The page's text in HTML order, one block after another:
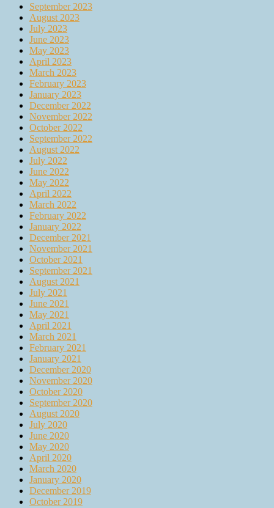
September 2023
August 2023
July 2023
June 2023
May 2023
April 2023
March 2023
February 2023
January 2023
December 2022
November 2022
October 2022
September 2022
August 2022
July 2022
June 2022
May 2022
April 2022
March 2022
February 2022
January 2022
December 2021
November 2021
October 2021
September 2021
August 2021
July 2021
June 2021
May 2021
April 2021
March 2021
February 2021
January 2021
December 2020
November 2020
October 2020
September 2020
August 2020
July 2020
June 2020
May 2020
April 2020
March 2020
January 2020
December 2019
October 2019